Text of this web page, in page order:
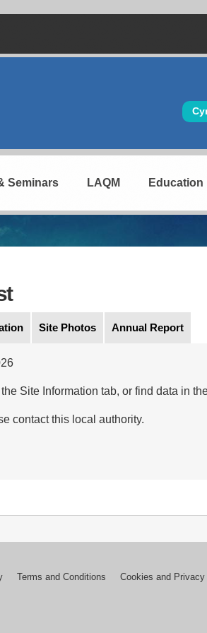
Seminars LAQM Education
Site Photos Annual Report
Site Information tab, or find data in
contact this local authority.
Terms and Conditions Cookies and